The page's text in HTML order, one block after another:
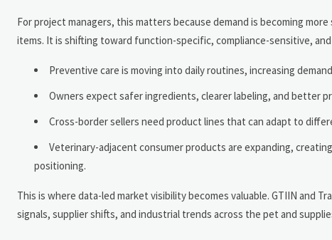
For project managers, this matters because demand is becoming
items. It is shifting toward function-specific, compliance-sensitive,
Preventive care is moving into daily routines, increasing
Owners expect safer ingredients, clearer labeling, and better
Cross-border sellers need product lines that can adapt to
Veterinary-adjacent consumer products are expanding,
positioning.
This is where data-led market visibility becomes valuable. GTIIN and
signals, supplier shifts, and industrial trends across the pet and